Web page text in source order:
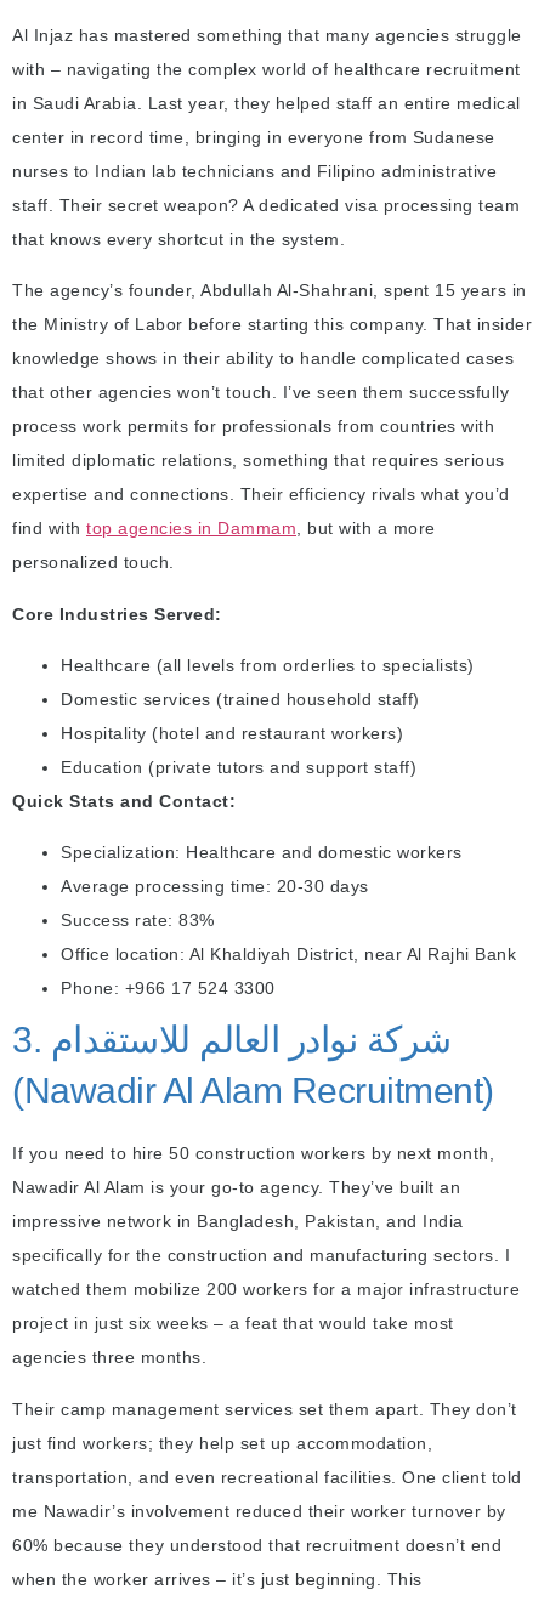
Al Injaz has mastered something that many agencies struggle
with – navigating the complex world of healthcare recruitment
in Saudi Arabia. Last year, they helped staff an entire medical
center in record time, bringing in everyone from Sudanese
nurses to Indian lab technicians and Filipino administrative
staff. Their secret weapon? A dedicated visa processing team
that knows every shortcut in the system.
The agency’s founder, Abdullah Al-Shahrani, spent 15 years in
the Ministry of Labor before starting this company. That insider
knowledge shows in their ability to handle complicated cases
that other agencies won’t touch. I’ve seen them successfully
process work permits for professionals from countries with
limited diplomatic relations, something that requires serious
expertise and connections. Their efficiency rivals what you’d
find with top agencies in Dammam, but with a more
personalized touch.
Core Industries Served:
Healthcare (all levels from orderlies to specialists)
Domestic services (trained household staff)
Hospitality (hotel and restaurant workers)
Education (private tutors and support staff)
Quick Stats and Contact:
Specialization: Healthcare and domestic workers
Average processing time: 20-30 days
Success rate: 83%
Office location: Al Khaldiyah District, near Al Rajhi Bank
Phone: +966 17 524 3300
3. شركة نوادر العالم للاستقدام
(Nawadir Al Alam Recruitment)
If you need to hire 50 construction workers by next month,
Nawadir Al Alam is your go-to agency. They’ve built an
impressive network in Bangladesh, Pakistan, and India
specifically for the construction and manufacturing sectors. I
watched them mobilize 200 workers for a major infrastructure
project in just six weeks – a feat that would take most
agencies three months.
Their camp management services set them apart. They don’t
just find workers; they help set up accommodation,
transportation, and even recreational facilities. One client told
me Nawadir’s involvement reduced their worker turnover by
60% because they understood that recruitment doesn’t end
when the worker arrives – it’s just beginning. This